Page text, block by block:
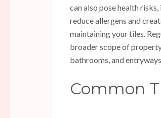
can also pose health
reduce allergens and
maintaining your tiles.
broader scope of
bathrooms, and
Common